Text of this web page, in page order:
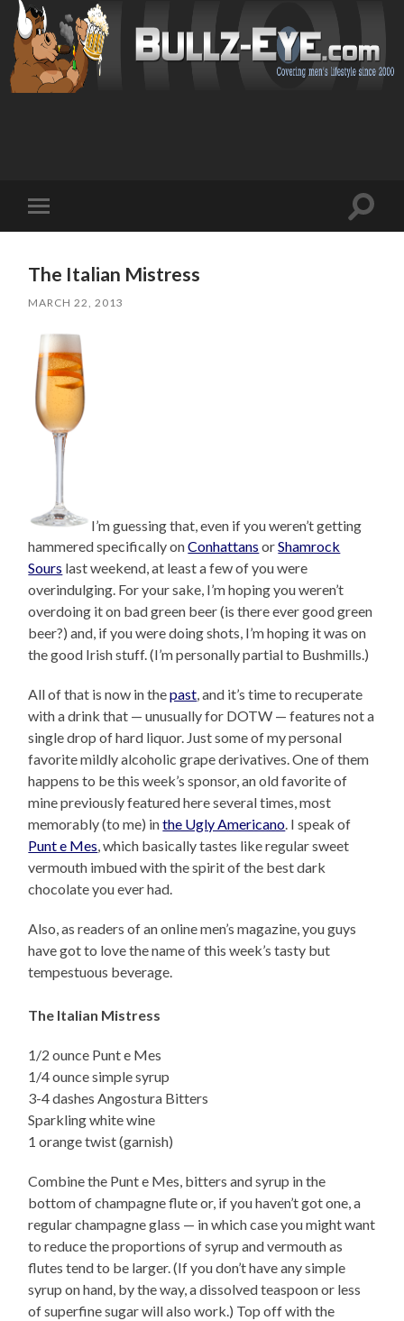
mobile
Toggle
The Italian Mistress
MARCH 22, 2013
I’m guessing that, even if you weren’t getting
hammered specifically onConhattans orShamrock
Sours last weekend, at least a few of you were
overindulging. For your sake, I’m hoping you weren’t
overdoing it on bad green beer (is there ever good green
beer?) and, if you were doing shots, I’m hoping it was on
the good Irish stuff. (I’m personally partial to Bushmills.)
All of that is now in thepast, and it’s time to recuperate
with a drink that — unusually for DOTW — features not a
single drop of hard liquor. Just some of my personal
favorite mildly alcoholic grape derivatives. One of them
happens to be this week’s sponsor, an old favorite of
mine previously featured here several times, most
memorably (to me) inthe Ugly Americano. I speak of
Punt e Mes, which basically tastes like regular sweet
vermouth imbued with the spirit of the best dark
chocolate you ever had.
Also, as readers of an online men’s magazine, you guys
have got to love the name of this week’s tasty but
tempestuous beverage.
The Italian Mistress
1/2 ounce Punt e Mes
1/4 ounce simple syrup
3-4 dashes Angostura Bitters
Sparkling white wine
1 orange twist (garnish)
Combine the Punt e Mes, bitters and syrup in the
bottom of champagne flute or, if you haven’t got one, a
regular champagne glass — in which case you might want
to reduce the proportions of syrup and vermouth as
flutes tend to be larger. (If you don’t have any simple
syrup on hand, by the way, a dissolved teaspoon or less
of superfine sugar will also work.) Top off with the